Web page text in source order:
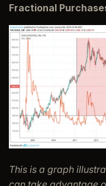
Fractional
This is a graph